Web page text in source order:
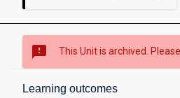
sms_failed This Unit is archived.
Learning outcomes
Overview